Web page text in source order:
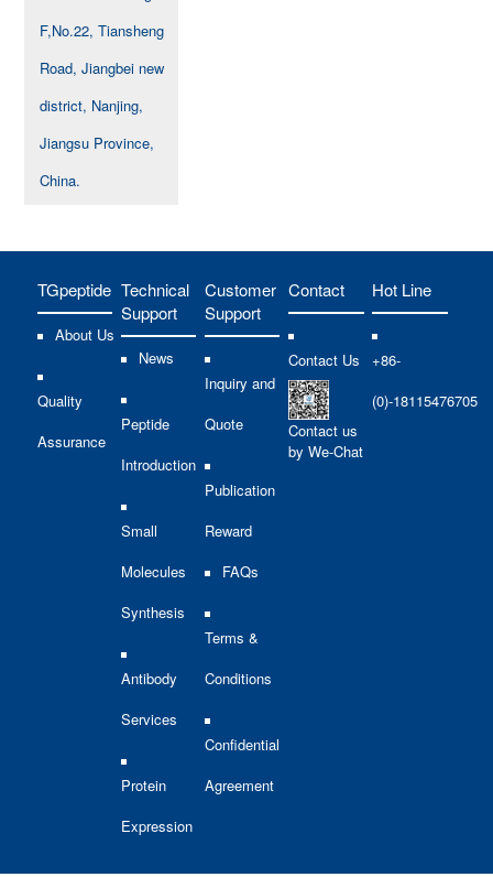
F,No.22, Tiansheng
Road, Jiangbei new
district, Nanjing,
Jiangsu Province,
China.
TGpeptide
About Us
Quality
Assurance
Technical
Support
News
Peptide
Introduction
Small
Molecules
Synthesis
Antibody
Services
Protein
Expression
Customer
Support
Inquiry and
Quote
Publication
Reward
FAQs
Terms &
Conditions
Confidential
Agreement
Contact
Contact Us
Contact us
by We-Chat
Hot Line
+86-
(0)-18115476705